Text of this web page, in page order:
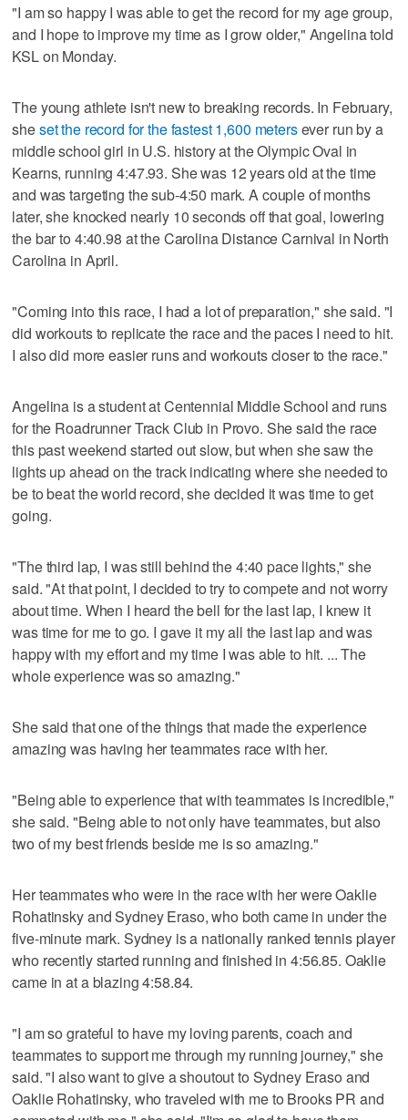
"I am so happy I was able to get the record for my age group,
and I hope to improve my time as I grow older," Angelina told
KSL on Monday.
The young athlete isn't new to breaking records. In February,
sheset the record for the fastest 1,600 metersever run by a
middle school girl in U.S. history at the Olympic Oval in
Kearns, running 4:47.93. She was 12 years old at the time
and was targeting the sub-4:50 mark. A couple of months
later, she knocked nearly 10 seconds off that goal, lowering
the bar to 4:40.98 at the Carolina Distance Carnival in North
Carolina in April.
"Coming into this race, I had a lot of preparation," she said. "I
did workouts to replicate the race and the paces I need to hit.
I also did more easier runs and workouts closer to the race."
Angelina is a student at Centennial Middle School and runs
for the Roadrunner Track Club in Provo. She said the race
this past weekend started out slow, but when she saw the
lights up ahead on the track indicating where she needed to
be to beat the world record, she decided it was time to get
going.
"The third lap, I was still behind the 4:40 pace lights," she
said. "At that point, I decided to try to compete and not worry
about time. When I heard the bell for the last lap, I knew it
was time for me to go. I gave it my all the last lap and was
happy with my effort and my time I was able to hit. ... The
whole experience was so amazing."
She said that one of the things that made the experience
amazing was having her teammates race with her.
"Being able to experience that with teammates is incredible,"
she said. "Being able to not only have teammates, but also
two of my best friends beside me is so amazing."
Her teammates who were in the race with her were Oaklie
Rohatinsky and Sydney Eraso, who both came in under the
five-minute mark. Sydney is a nationally ranked tennis player
who recently started running and finished in 4:56.85. Oaklie
came in at a blazing 4:58.84.
"I am so grateful to have my loving parents, coach and
teammates to support me through my running journey," she
said. "I also want to give a shoutout to Sydney Eraso and
Oaklie Rohatinsky, who traveled with me to Brooks PR and